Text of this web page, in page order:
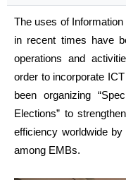
The uses of
in recent times have
operations and
order to incorporate
been organizing
Elections” to
efficiency worldwide
among EMBs.